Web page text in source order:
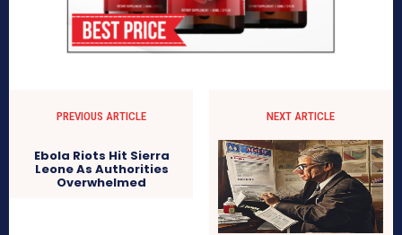
PREVIOUS ARTICLE
Ebola Riots Hit Sierra
Leone As Authorities
Overwhelmed
NEXT ARTICLE